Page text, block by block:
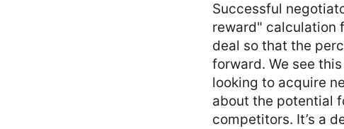
Successful
reward" calculation
deal so that the
forward. We see
looking to acquire
about the potential
competitors. It’s a